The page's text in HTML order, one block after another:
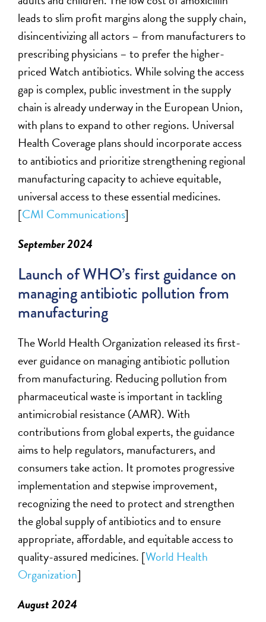
leads to slim profit margins along the supply chain,
disincentivizing all actors – from manufacturers to
prescribing physicians – to prefer the higher-
priced Watch antibiotics. While solving the access
gap is complex, public investment in the supply
chain is already underway in the European Union,
with plans to expand to other regions. Universal
Health Coverage plans should incorporate access
to antibiotics and prioritize strengthening regional
manufacturingcapacityto achieveequitable,
universal access to these essential medicines.
[CMI Communications]
September 2024
Launch of WHO’s first guidance on
managing antibiotic pollution from
manufacturing
The World Health Organization released its first-
ever guidance on managing antibiotic pollution
from manufacturing. Reducing pollution from
pharmaceutical waste isimportantin tackling
antimicrobial resistance (AMR).With
contributions from global experts,the guidance
aims to help regulators, manufacturers, and
consumerstake action. It promotes progressive
implementation and stepwise improvement,
recognizing the need to protect and strengthen
the global supply of antibiotics and to ensure
appropriate, affordable, andequitableaccess to
quality-assured medicines. [World Health
Organization]
August 2024